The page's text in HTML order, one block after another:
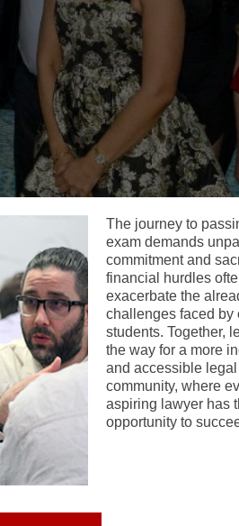
The journey to
exam demands
commitment and
financial hurdles
exacerbate the
challenges faced by
students. Together,
the way for a more
and accessible legal
community, where
aspiring lawyer has
opportunity to